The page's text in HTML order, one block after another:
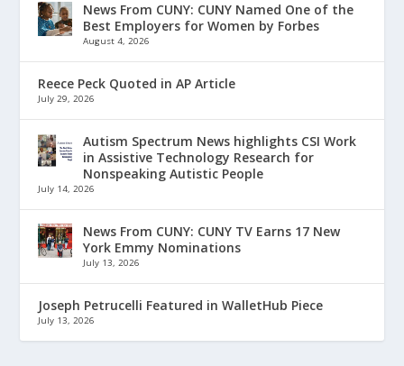
News From CUNY: CUNY Named One of the
Best Employers for Women by Forbes
August 4, 2026
Reece Peck Quoted in AP Article
July 29, 2026
Autism Spectrum News highlights CSI Work
in Assistive Technology Research for
Nonspeaking Autistic People
July 14, 2026
News From CUNY: CUNY TV Earns 17 New
York Emmy Nominations
July 13, 2026
Joseph Petrucelli Featured in WalletHub Piece
July 13, 2026